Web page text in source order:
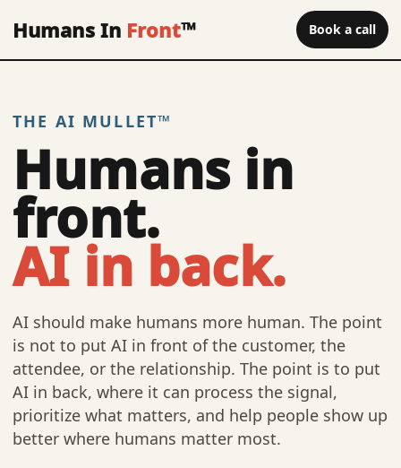
Humans In Front™ Book a call
THE AI MULLET™
Humans in
front.
AI in back.
AI should make humans more human. The point
is not to put AI in front of the customer, the
attendee, or the relationship. The point is to put
AI in back, where it can process the signal,
prioritize what matters, and help people show up
better where humans matter most.